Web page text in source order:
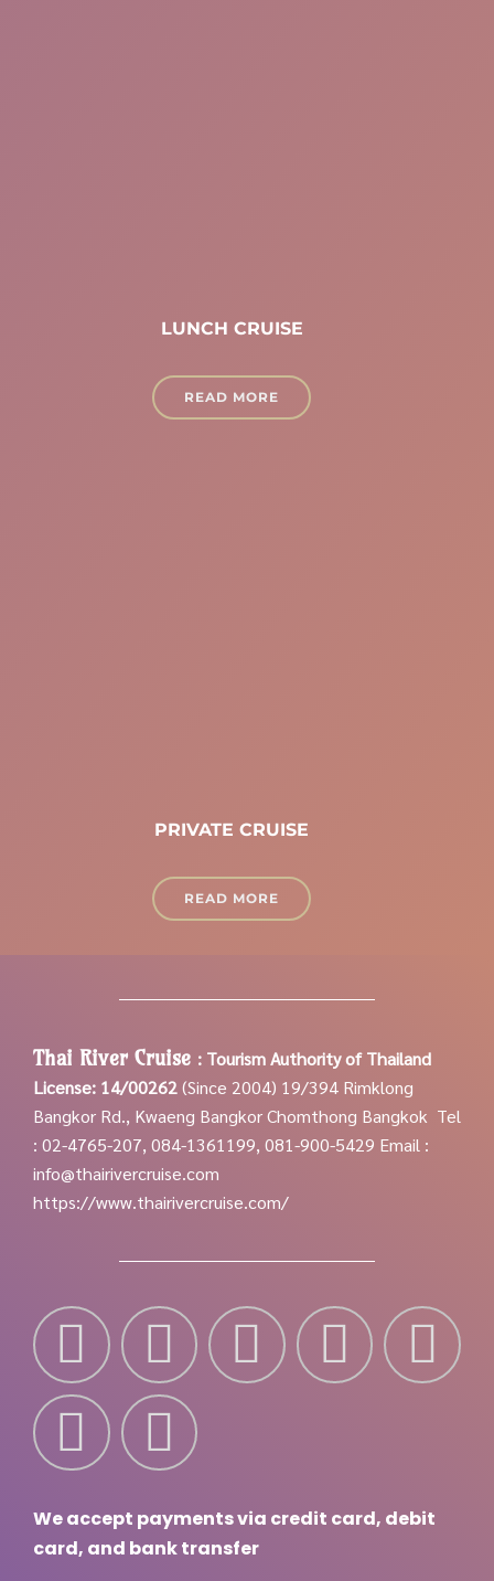
LUNCH CRUISE
READ MORE
PRIVATE CRUISE
READ MORE
Thai River Cruise : Tourism Authority of Thailand
License: 14/00262(Since 2004) 19/394 Rimklong
Bangkor Rd., Kwaeng Bangkor Chomthong Bangkok Tel
: 02-4765-207, 084-1361199, 081-900-5429 Email :
info@thairivercruise.com
https://www.thairivercruise.com/
We accept payments via credit card, debit
card, and bank transfer